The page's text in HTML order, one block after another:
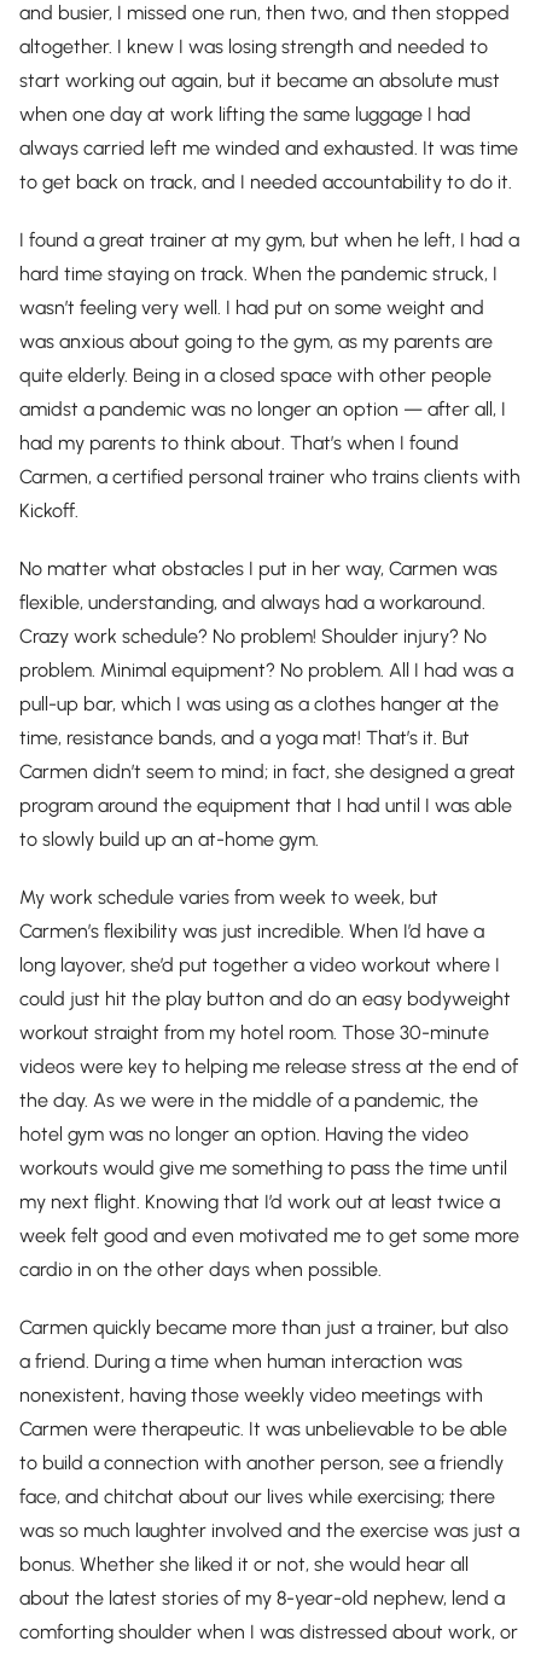
and busier, I missed one run, then two, and then stopped
altogether. I knew I was losing strength and needed to
start working out again, but it became an absolute must
when one day at work lifting the same luggage I had
always carried left me winded and exhausted. It was time
to get back on track, and I needed accountability to do it.
I found a great trainer at my gym, but when he left, I had a
hard time staying on track. When the pandemic struck, I
wasn’t feeling very well. I had put on some weight and
was anxious about going to the gym, as my parents are
quite elderly. Being in a closed space with other people
amidst a pandemic was no longer an option — after all, I
had my parents to think about. That’s when I found
Carmen, a certified personal trainer who trains clients with
Kickoff.
No matter what obstacles I put in her way, Carmen was
flexible, understanding, and always had a workaround.
Crazy work schedule? No problem! Shoulder injury? No
problem. Minimal equipment? No problem. All I had was a
pull-up bar, which I was using as a clothes hanger at the
time, resistance bands, and a yoga mat! That’s it. But
Carmen didn’t seem to mind; in fact, she designed a great
program around the equipment that I had until I was able
to slowly build up an at-home gym.
My work schedule varies from week to week, but
Carmen’s flexibility was just incredible. When I’d have a
long layover, she’d put together a video workout where I
could just hit the play button and do an easy bodyweight
workout straight from my hotel room. Those 30-minute
videos were key to helping me release stress at the end of
the day. As we were in the middle of a pandemic, the
hotel gym was no longer an option. Having the video
workouts would give me something to pass the time until
my next flight. Knowing that I’d work out at least twice a
week felt good and even motivated me to get some more
cardio in on the other days when possible.
Carmen quickly became more than just a trainer, but also
a friend. During a time when human interaction was
nonexistent, having those weekly video meetings with
Carmen were therapeutic. It was unbelievable to be able
to build a connection with another person, see a friendly
face, and chitchat about our lives while exercising; there
was so much laughter involved and the exercise was just a
bonus. Whether she liked it or not, she would hear all
about the latest stories of my 8-year-old nephew, lend a
comforting shoulder when I was distressed about work, or